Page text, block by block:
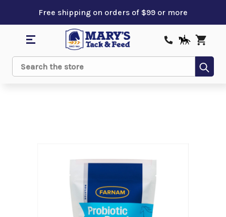
Free shipping on orders of $99 or more
Search